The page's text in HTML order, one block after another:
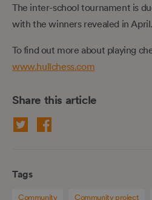
The inter-school tournament is
with the winners revealed in April.
To find out more about playing
www.hullchess.com
Share this article
Tags
Community Community project